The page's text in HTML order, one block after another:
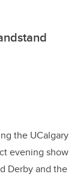
the UCalgary
evening show
Derby and the